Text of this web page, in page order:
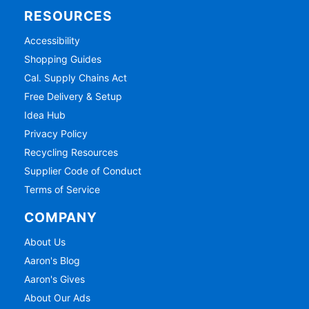
RESOURCES
Accessibility
Shopping Guides
Cal. Supply Chains Act
Free Delivery & Setup
Idea Hub
Privacy Policy
Recycling Resources
Supplier Code of Conduct
Terms of Service
COMPANY
About Us
Aaron's Blog
Aaron's Gives
About Our Ads